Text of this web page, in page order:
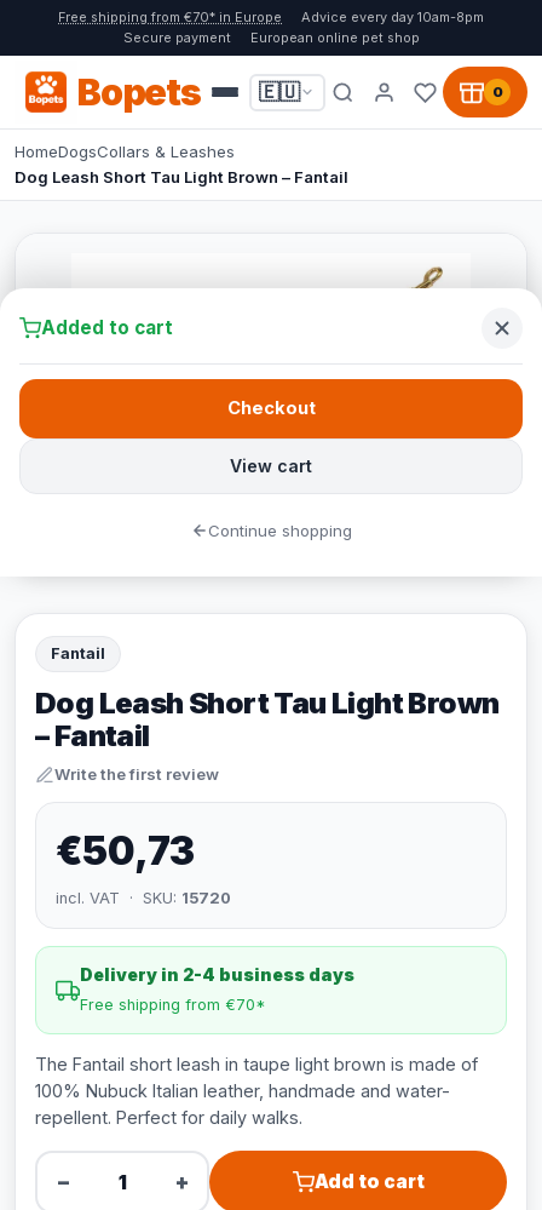
Free shipping from €70* in Europe
Advice every day 10am-8pm
Secure payment
European online pet shop
Bopets 🇪🇺 0
HomeDogsCollars & Leashes
Dog Leash Short Tau Light Brown – Fantail
Fantail
Dog Leash Short Tau Light Brown
– Fantail
Write the first review
€50,73
incl. VAT · SKU: 15720
Delivery in 2-4 business days
Free shipping from €70*
The Fantail short leash in taupe light brown is made of
100% Nubuck Italian leather, handmade and water-
repellent. Perfect for daily walks.
− + Add to cart
Added to cart
View cart
Checkout
Continue shopping